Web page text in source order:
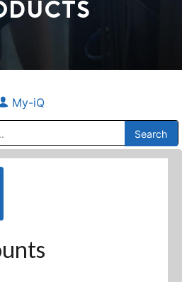
My-iQ